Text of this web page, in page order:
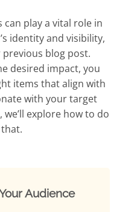
play a vital role in
identity and visibility,
blog post.
desired impact, you
items that align with
with your target
explore how to do
Audience